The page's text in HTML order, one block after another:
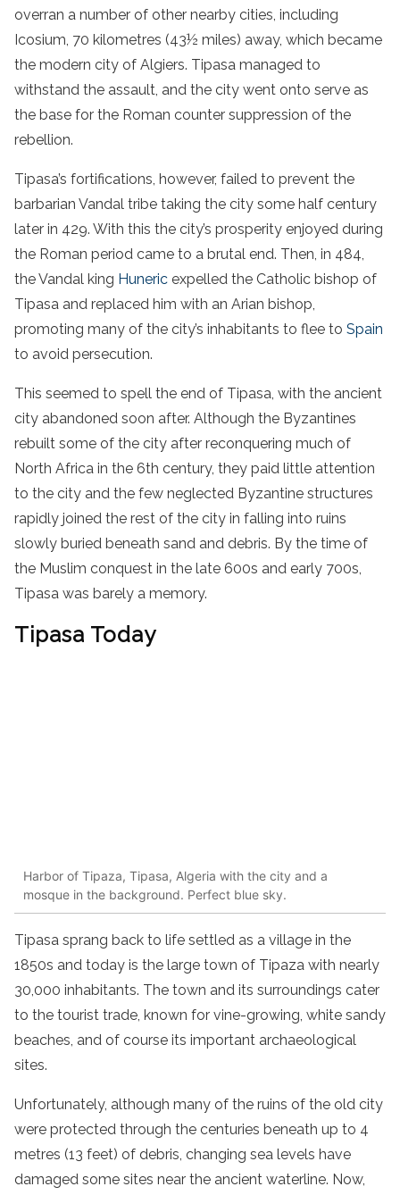
overran a number of other nearby cities, including
Icosium, 70 kilometres (43½ miles) away, which became
the modern city of Algiers. Tipasa managed to
withstand the assault, and the city went onto serve as
the base for the Roman counter suppression of the
rebellion.
Tipasa’s fortifications, however, failed to prevent the
barbarian Vandal tribe taking the city some half century
later in 429. With this the city’s prosperity enjoyed during
the Roman period came to a brutal end. Then, in 484,
the Vandal king Huneric expelled the Catholic bishop of
Tipasa and replaced him with an Arian bishop,
promoting many of the city’s inhabitants to flee to Spain
to avoid persecution.
This seemed to spell the end of Tipasa, with the ancient
city abandoned soon after. Although the Byzantines
rebuilt some of the city after reconquering much of
North Africa in the 6th century, they paid little attention
to the city and the few neglected Byzantine structures
rapidly joined the rest of the city in falling into ruins
slowly buried beneath sand and debris. By the time of
the Muslim conquest in the late 600s and early 700s,
Tipasa was barely a memory.
Tipasa Today
Harbor of Tipaza, Tipasa, Algeria with the city and a
mosque in the background. Perfect blue sky.
Tipasa sprang back to life settled as a village in the
1850s and today is the large town of Tipaza with nearly
30,000 inhabitants. The town and its surroundings cater
to the tourist trade, known for vine-growing, white sandy
beaches, and of course its important archaeological
sites.
Unfortunately, although many of the ruins of the old city
were protected through the centuries beneath up to 4
metres (13 feet) of debris, changing sea levels have
damaged some sites near the ancient waterline. Now,